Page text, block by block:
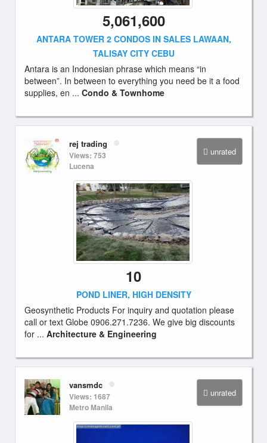
5,061,600
ANTARA TOWER 2 CONDOS IN SALES LAWAAN,
TALISAY CITY CEBU
Antara is an Indonesian phrase which means “in
between”. In between to everything you need be it a food
supplies, en ... Condo & Townhome
unrated
rej trading
Views: 753
Lucena
10
POND LINER, HIGH DENSITY
Geosynthetic Products For inquiry and quotation please
call or text Globe 0906.271.7236. We give big discounts
for ... Architecture & Engineering
unrated
vansmdc
Views: 1687
Metro Manila